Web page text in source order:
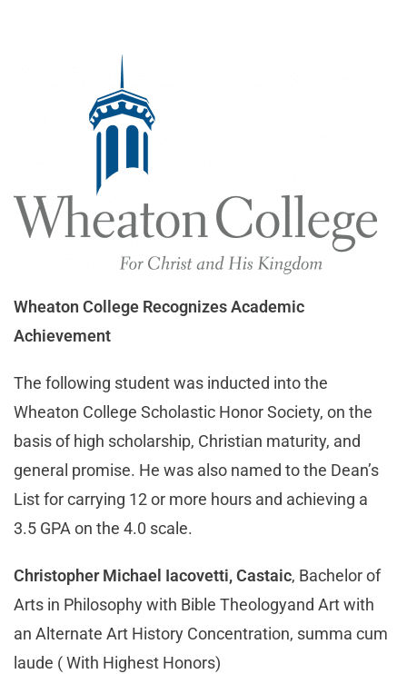
Wheaton College Recognizes Academic
Achievement
The following student was inducted into the
Wheaton College Scholastic Honor Society, on the
basis of high scholarship, Christian maturity, and
general promise. He was also named to the Dean’s
List for carrying 12 or more hours and achieving a
3.5 GPA on the 4.0 scale.
Christopher Michael Iacovetti, Castaic, Bachelor of
Arts in Philosophy with Bible Theologyand Art with
an Alternate Art History Concentration, summa cum
laude ( With Highest Honors)